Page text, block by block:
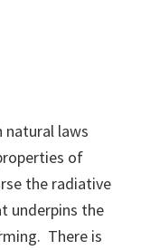
natural laws
of
the radiative
underpins the
There is